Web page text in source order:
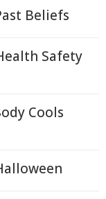
Beliefs
Safety
Cools